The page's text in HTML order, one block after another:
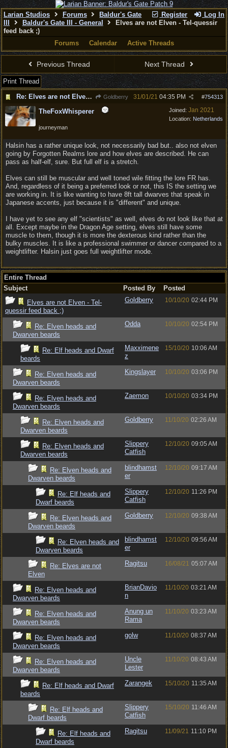
Register Log In
Larian Studios Forums
Baldur's Gate
Baldur's Gate III - General
Elves are not Elven - Tel-quessir
feed back ;)
Forums
Calendar Active Threads
Previous Thread Next Thread
Print Thread
Re: Elves are not Elven - Tel-quessir feed back ;)
Goldberry #754313
31/01/21 04:35 PM
Joined: Jan 2021
Location: Netherlands
TheFoxWhisperer
journeyman
Halsin has a rather unique look, not necessarily bad but.. also not elven
going by Forgotten Realms lore and how elves are described. He can
pass as half-elf, sure. But full elf is a stretch.
Elves can still be muscular and well toned wile fitting the lore FR has.
And, regardless of it being a preferred look or not, this IS the setting we
are working in. It is like wanting to have 8ft tall dwarves that speak in
Japanese accents, just because it is "different" and unique.
I have yet to see any elf "scientists" as well, elves do not look like that at
all. Except maybe in the Dragon Age setting, elves still have some
muscle to them, though it is more the dexterous kind rather than the
bulky muscles. It is like a professional swimmer or dancer compared to a
weightlifter. Halsin just goes full weightlifter mode.
Entire Thread
Subject
Posted By
Posted
Elves are not Elven - Tel-
quessir feed back ;)
Goldberry 10/10/20 02:44 PM
Re: Elven heads and
Dwarven beards
Odda 10/10/20 02:54 PM
Re: Elf heads and Dwarf
beards
Maxximene
z
15/10/20 10:06 AM
Re: Elven heads and
Dwarven beards
Kingslayer 10/10/20 03:06 PM
Re: Elven heads and
Dwarven beards
Zaemon 10/10/20 03:34 PM
Re: Elven heads and
Dwarven beards
Goldberry 11/10/20 02:26 AM
Re: Elven heads and
Dwarven beards
Slippery
Catfish
12/10/20 09:05 AM
Re: Elven heads and
Dwarven beards
blindhamst
er
12/10/20 09:17 AM
Re: Elf heads and
Dwarf beards
Slippery
Catfish
12/10/20 11:26 PM
Re: Elven heads and
Dwarven beards
Goldberry 12/10/20 09:38 AM
Re: Elven heads and
Dwarven beards
blindhamst
er
12/10/20 09:56 AM
Re: Elves are not
Elven
Ragitsu 16/08/21 05:07 AM
Re: Elven heads and
Dwarven beards
BrianDavio
n
11/10/20 03:21 AM
Re: Elven heads and
Dwarven beards
Anung un
Rama
11/10/20 03:23 AM
Re: Elven heads and
Dwarven beards
golw 11/10/20 08:37 AM
Re: Elven heads and
Dwarven beards
Uncle
Lester
11/10/20 08:43 AM
Re: Elf heads and Dwarf
beards
Zarangek 15/10/20 11:35 AM
Re: Elf heads and
Dwarf beards
Slippery
Catfish
15/10/20 11:46 AM
Re: Elf heads and
Dwarf beards
Ragitsu 11/09/21 11:10 PM